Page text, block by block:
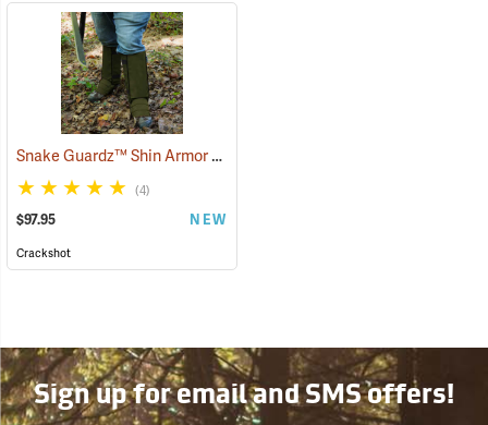
Snake Guardz™ Shin Armor Gaiters
(4)
$97.95 NEW
Crackshot
Sign up for email and SMS offers!